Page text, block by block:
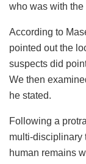
who was with
According to
pointed out the
suspects did
We then
he stated.
Following a
multi-disciplinary
human remains